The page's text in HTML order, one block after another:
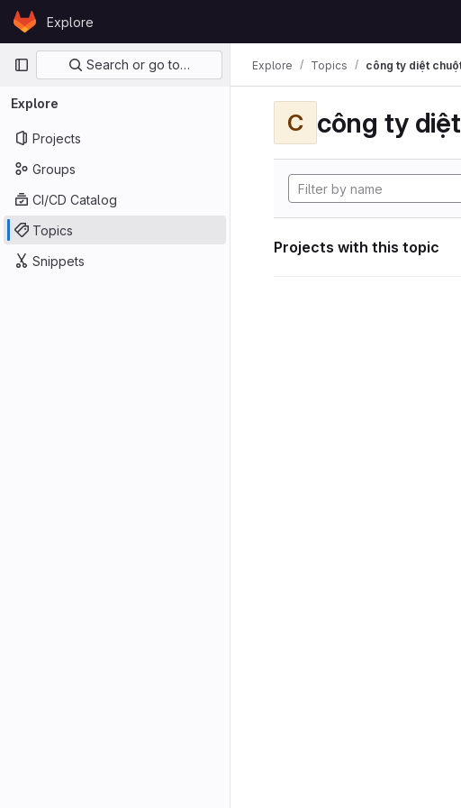
Skip to content
GitLabExplore
Primary navigation
Search or go to…
Explore
Projects
Groups
CI/CD Catalog
Topics
Snippets
Explore Topics công ty diệt
C công ty
Projects with this topic